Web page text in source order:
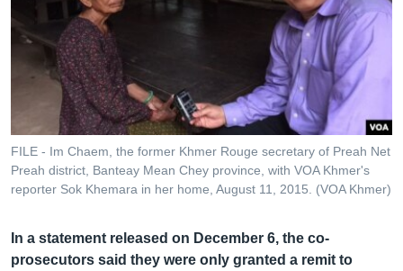
រចនា
ទៅ​
កាន់​
ទំព័រ​
ស្វែង​
កម្មវិធីទាំងអស់
Khmer English
បណ្តាញ​សង្គម
ភាសា
FILE - Im Chaem, the former Khmer Rouge secretary of Preah Net
Preah district, Banteay Mean Chey province, with VOA Khmer's
reporter Sok Khemara in her home, August 11, 2015. (VOA Khmer)
In a statement released on December 6, the co-
prosecutors said they were only granted a remit to